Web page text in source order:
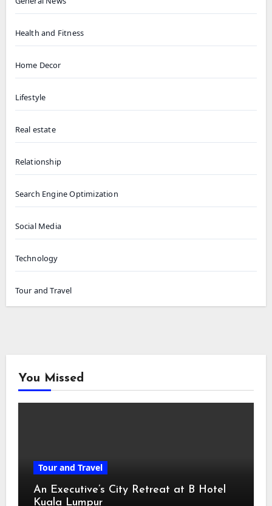
Health and Fitness
Home Decor
Lifestyle
Real estate
Relationship
Search Engine Optimization
Social Media
Technology
Tour and Travel
You Missed
Tour and Travel
An Executive’s City Retreat at B Hotel
Kuala Lumpur